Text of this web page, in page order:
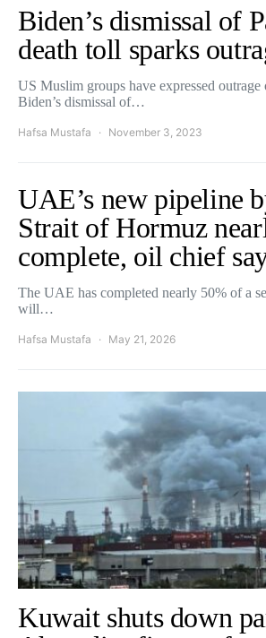
Biden’s dismissal of
death toll sparks
US Muslim groups have expressed outrage
Biden’s dismissal of…
Hafsa Mustafa November 3, 2023
UAE’s new pipeline
Strait of Hormuz
complete, oil chief
The UAE has completed nearly 50% of a
will…
Hafsa Mustafa May 21, 2026
Kuwait shuts down